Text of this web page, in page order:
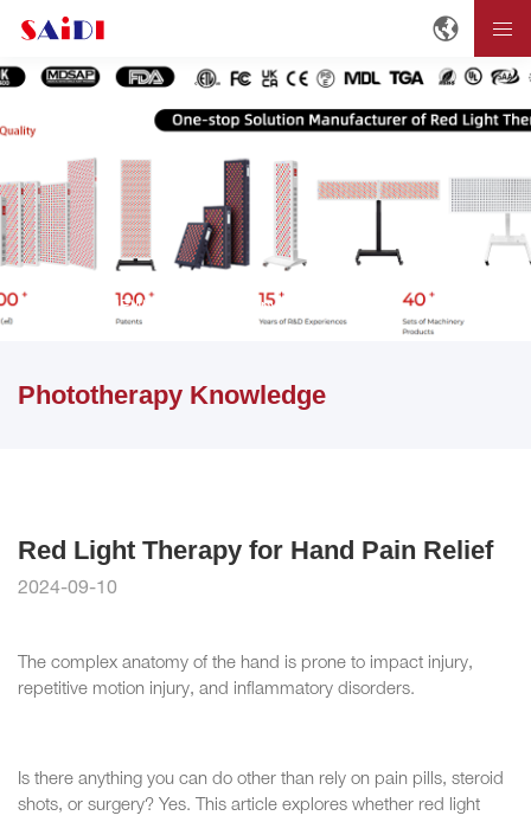
NEWS Phototherapy Knowledge
Phototherapy Knowledge
Red Light Therapy for Hand Pain Relief
2024-09-10
The complex anatomy of the hand is prone to impact injury,
repetitive motion injury, and inflammatory disorders.
Is there anything you can do other than rely on pain pills, steroid
shots, or surgery? Yes. This article explores whether red light